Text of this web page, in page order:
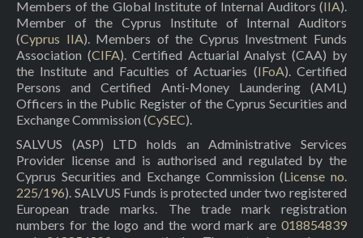
Members of the Global Institute of Internal Auditors (IIA).
Member of the Cyprus Institute of Internal Auditors
(Cyprus IIA). Members of the Cyprus Investment Funds
Association (CIFA). Certified Actuarial Analyst (CAA) by
the Institute and Faculties of Actuaries (IFoA). Certified
Persons and Certified Anti-Money Laundering (AML)
Officers in the Public Register of the Cyprus Securities and
Exchange Commission (CySEC).
SALVUS (ASP) LTD holds an Administrative Services
Provider license and is authorised and regulated by the
Cyprus Securities and Exchange Commission (License no.
225/196). SALVUS Funds is protected under two registered
European trade marks. The trade mark registration
numbers for the logo and the word mark are 018854839